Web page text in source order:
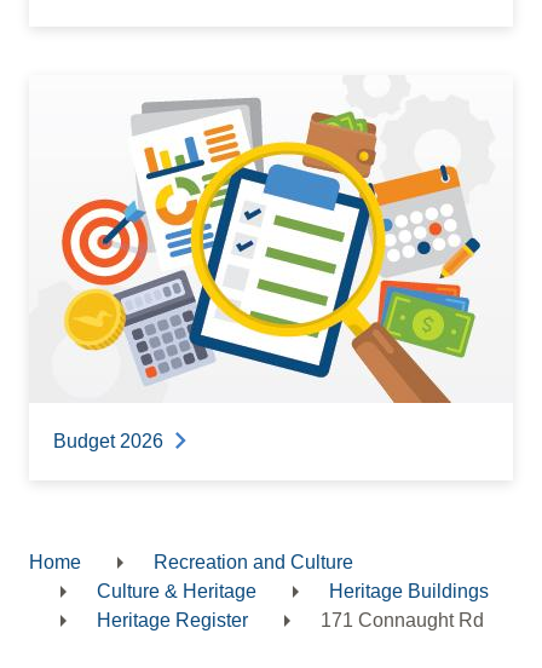
Budget 2026
Breadcrumb
Home
Recreation and Culture
Culture & Heritage
Heritage Buildings
Heritage Register
171 Connaught Rd